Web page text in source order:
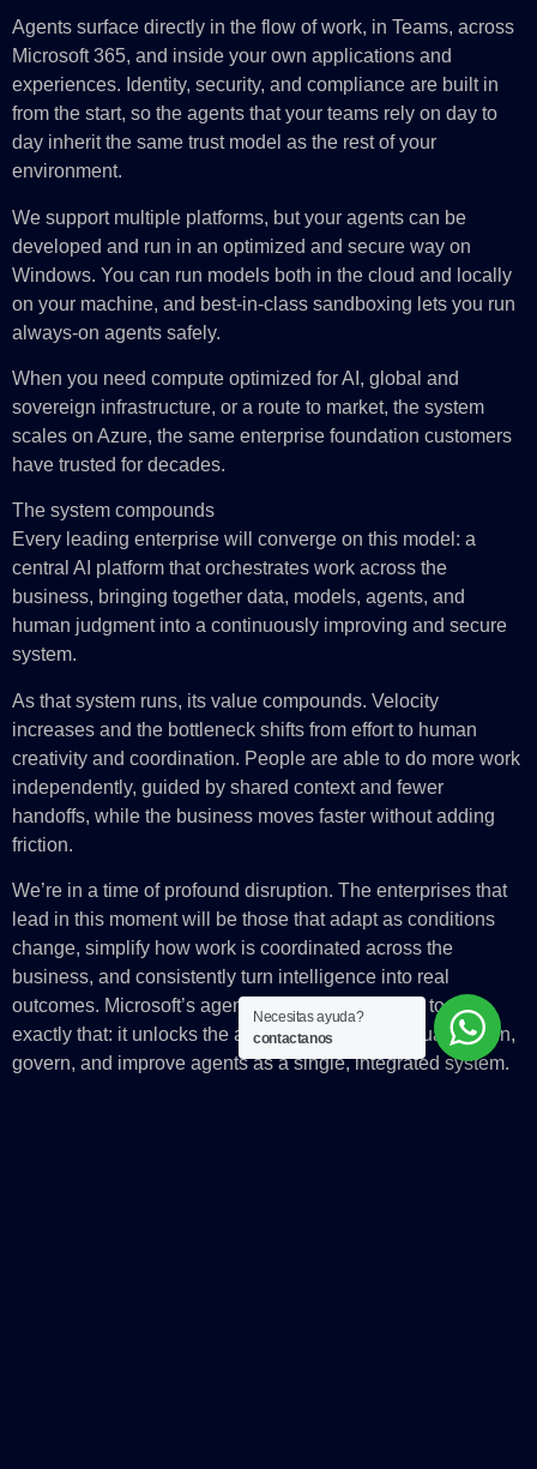
Agents surface directly in the flow of work, in Teams, across
Microsoft 365, and inside your own applications and
experiences. Identity, security, and compliance are built in
from the start, so the agents that your teams rely on day to
day inherit the same trust model as the rest of your
environment.
We support multiple platforms, but your agents can be
developed and run in an optimized and secure way on
Windows. You can run models both in the cloud and locally
on your machine, and best-in-class sandboxing lets you run
always-on agents safely.
When you need compute optimized for AI, global and
sovereign infrastructure, or a route to market, the system
scales on Azure, the same enterprise foundation customers
have trusted for decades.
The system compounds
Every leading enterprise will converge on this model: a
central AI platform that orchestrates work across the
business, bringing together data, models, agents, and
human judgment into a continuously improving and secure
system.
As that system runs, its value compounds. Velocity
increases and the bottleneck shifts from effort to human
creativity and coordination. People are able to do more work
independently, guided by shared context and fewer
handoffs, while the business moves faster without adding
friction.
We’re in a time of profound disruption. The enterprises that
lead in this moment will be those that adapt as conditions
change, simplify how work is coordinated across the
business, and consistently turn intelligence into real
outcomes. Microsoft’s agent platform is designed to do
exactly that: it unlocks the ability to build, contextualize, run,
govern, and improve agents as a single, integrated system.
Necesitas ayuda?
contactanos